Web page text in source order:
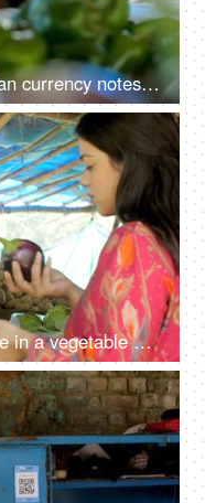
Shot of a vendor counting Indian currency notes - daily expense, finance, financial saving, financial freedom, cash payment
Indian woman buying vegetable in a vegetable market - street seller, old man, Indian economy, growing vegetable prices